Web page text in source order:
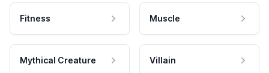
Fitness Muscle
Mythical Creature Villain